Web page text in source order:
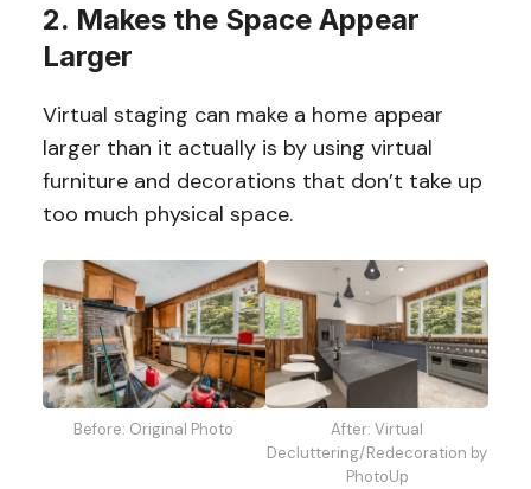
2. Makes the Space Appear
Larger
Virtual staging can make a home appear
larger than it actually is by using virtual
furniture and decorations that don’t take up
too much physical space.
Before: Original Photo
After: Virtual
Decluttering/Redecoration by
PhotoUp